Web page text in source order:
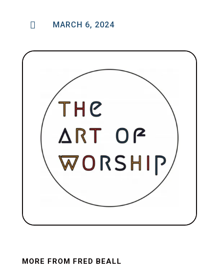
 MARCH 6, 2024
MORE FROM FRED BEALL